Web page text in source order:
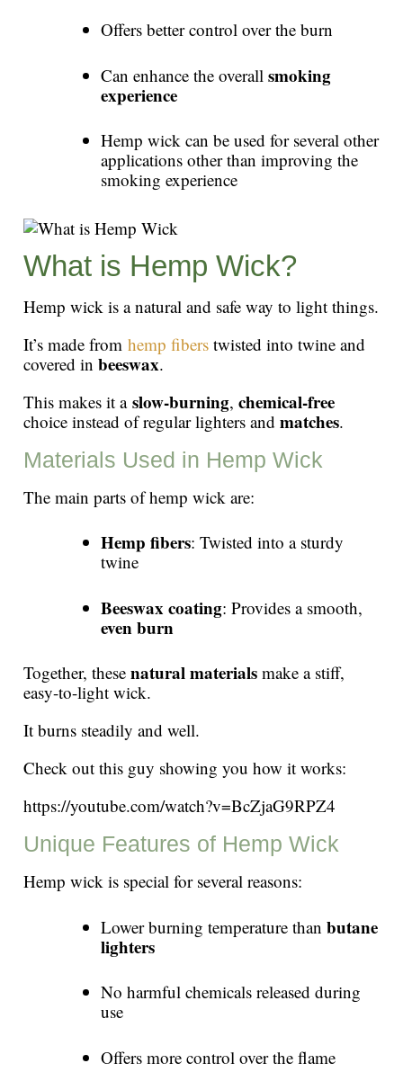
Offers better control over the burn
Can enhance the overall smoking
experience
Hemp wick can be used for several other
applications other than improving the
smoking experience
What is Hemp Wick?
Hemp wick is a natural and safe way to light things.
It’s made from hemp fibers twisted into twine and
covered in beeswax.
This makes it a slow-burning, chemical-free
choice instead of regular lighters and matches.
Materials Used in Hemp Wick
The main parts of hemp wick are:
Hemp fibers: Twisted into a sturdy
twine
Beeswax coating: Provides a smooth,
even burn
Together, these natural materials make a stiff,
easy-to-light wick.
It burns steadily and well.
Check out this guy showing you how it works:
https://youtube.com/watch?v=BcZjaG9RPZ4
Unique Features of Hemp Wick
Hemp wick is special for several reasons:
Lower burning temperature than butane
lighters
No harmful chemicals released during
use
Offers more control over the flame